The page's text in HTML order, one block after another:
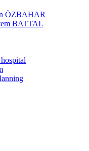
ÖZBAHAR
BATTAL